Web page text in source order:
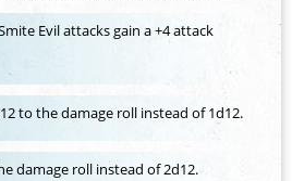
Evil attacks gain a +4 attack
to the damage roll instead of 1d12.
damage roll instead of 2d12.